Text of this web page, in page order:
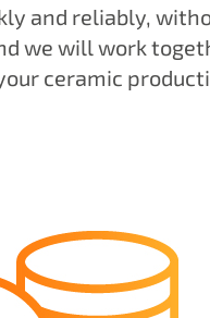
and reliably,
we will work
ceramic